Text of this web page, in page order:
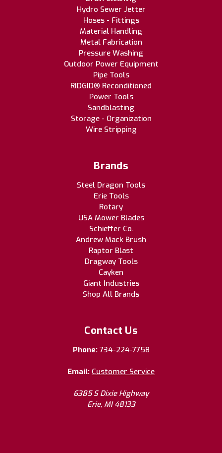
Hydro Sewer Jetter
Hoses - Fittings
Material Handling
Metal Fabrication
Pressure Washing
Outdoor Power Equipment
Pipe Tools
RIDGID® Reconditioned
Power Tools
Sandblasting
Storage - Organization
Wire Stripping
Brands
Steel Dragon Tools
Erie Tools
Rotary
USA Mower Blades
Schieffer Co.
Andrew Mack Brush
Raptor Blast
Dragway Tools
Cayken
Giant Industries
Shop All Brands
Contact Us
Phone: 734-224-7758
Email: Customer Service
6385 S Dixie Highway
Erie, MI 48133